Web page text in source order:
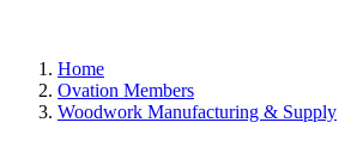
Home
Ovation Members
Woodwork Manufacturing & Supply